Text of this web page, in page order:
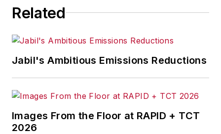
Related
Jabil's Ambitious Emissions Reductions
Images From the Floor at RAPID + TCT
2026